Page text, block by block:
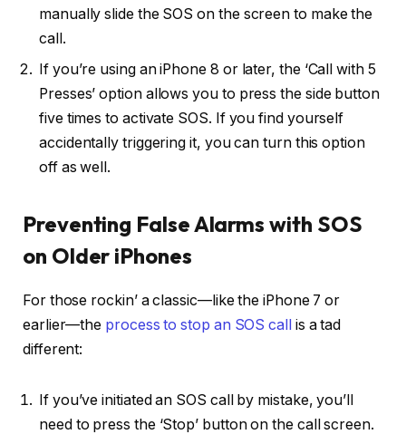
manually slide the SOS on the screen to make the
call.
If you’re using an iPhone 8 or later, the ‘Call with 5
Presses’ option allows you to press the side button
five times to activate SOS. If you find yourself
accidentally triggering it, you can turn this option
off as well.
Preventing False Alarms with SOS
on Older iPhones
For those rockin’ a classic—like the iPhone 7 or
earlier—the process to stop an SOS call
is a tad
different:
If you’ve initiated an SOS call by mistake, you’ll
need to press the ‘Stop’ button on the call screen.